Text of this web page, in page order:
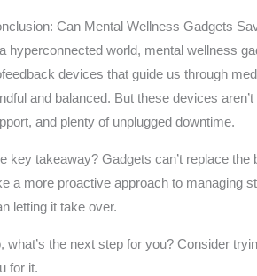
Can Mental Wellness Gadgets
hyperconnected world, mental wellness
devices that guide us through
and balanced. But these devices
and plenty of unplugged downtime.
key takeaway? Gadgets can’t replace
a more proactive approach to managing
letting it take over.
what’s the next step for you? Consider
for it.